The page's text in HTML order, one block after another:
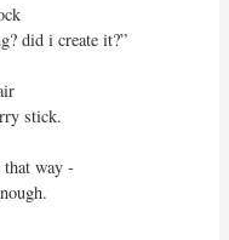
that way -
enough.